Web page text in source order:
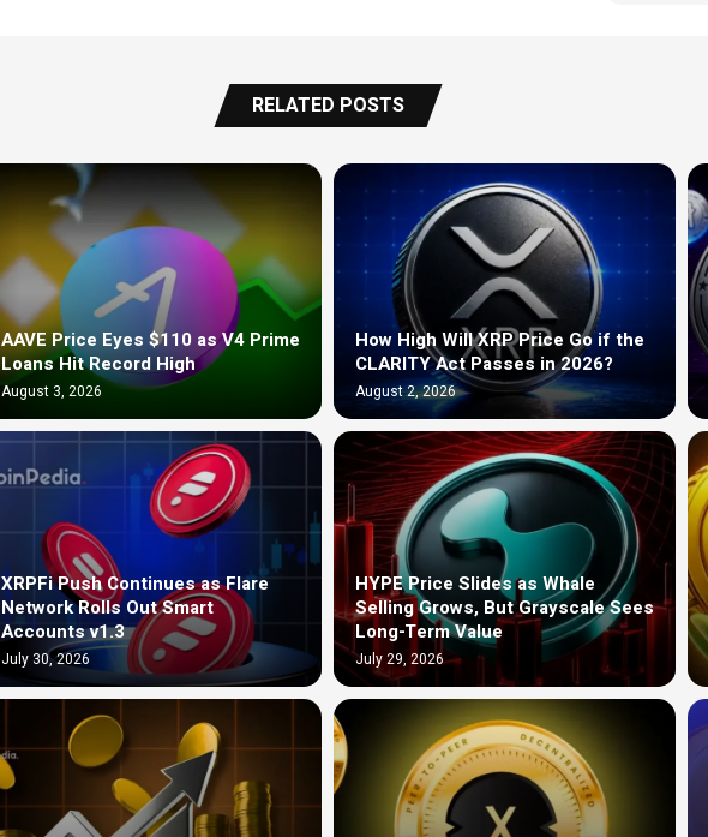
RELATED POSTS
AAVE Price Eyes $110 as V4 Prime
Loans Hit Record High
August 3, 2026
How High Will XRP Price Go if the
CLARITY Act Passes in 2026?
August 2, 2026
XRPFi Push Continues as Flare
Network Rolls Out Smart
Accounts v1.3
July 30, 2026
HYPE Price Slides as Whale
Selling Grows, But Grayscale Sees
Long-Term Value
July 29, 2026